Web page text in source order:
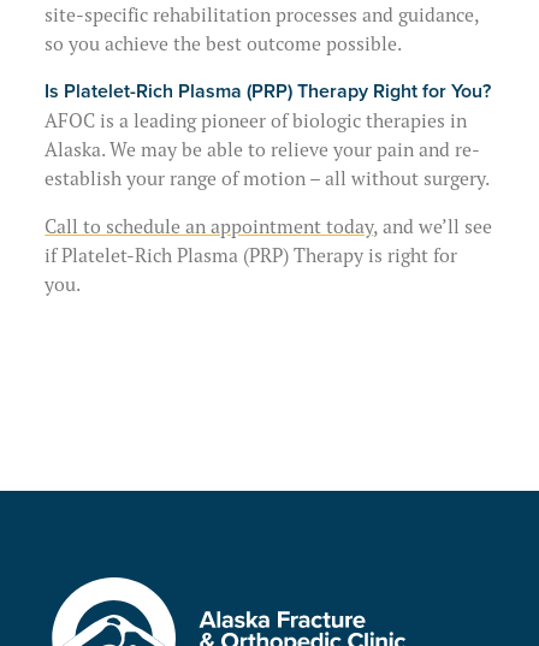
site-specific rehabilitation processes and guidance,
so you achieve the best outcome possible.
Is Platelet-Rich Plasma (PRP) Therapy Right for You?
AFOC is a leading pioneer of biologic therapies in
Alaska. We may be able to relieve your pain and re-
establish your range of motion – all without surgery.
Call to schedule an appointment today, and we’ll see
if Platelet-Rich Plasma (PRP) Therapy is right for
you.